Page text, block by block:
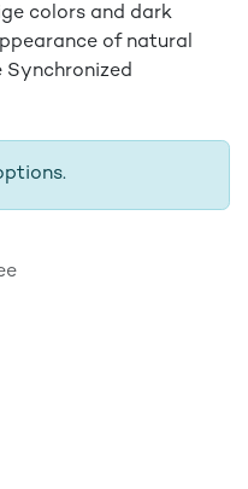
colors and dark
of natural